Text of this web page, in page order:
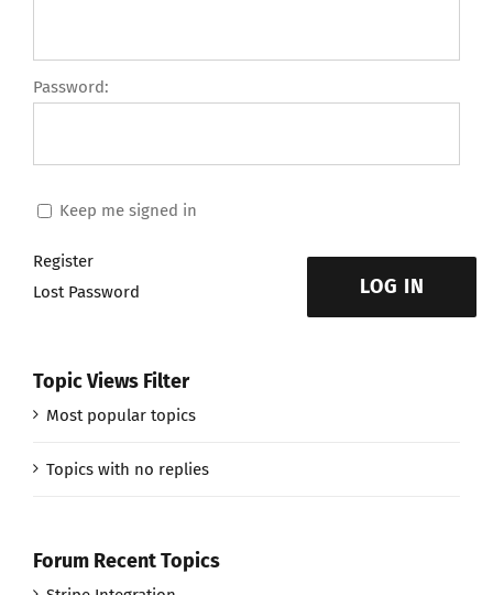
Password:
Keep me signed in
LOG IN
Register
Lost Password
Topic Views Filter
Most popular topics
Topics with no replies
Forum Recent Topics